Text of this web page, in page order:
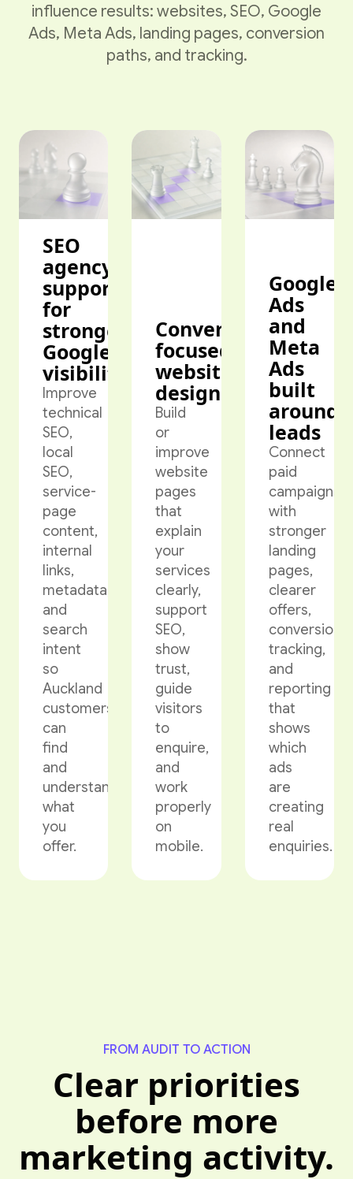
influence results: websites, SEO, Google
Ads, Meta Ads, landing pages, conversion
paths, and tracking.
SEO
agency
support
for
stronger
Google
visibility
Improve
technical
SEO,
local
SEO,
service-
page
content,
internal
links,
metadata,
and
search
intent
so
Auckland
customers
can
find
and
understand
what
you
offer.
Conversion-
focused
website
design
Build
or
improve
website
pages
that
explain
your
services
clearly,
support
SEO,
show
trust,
guide
visitors
to
enquire,
and
work
properly
on
mobile.
Google
Ads
and
Meta
Ads
built
around
leads
Connect
paid
campaigns
with
stronger
landing
pages,
clearer
offers,
conversion
tracking,
and
reporting
that
shows
which
ads
are
creating
real
enquiries.
FROM AUDIT TO ACTION
Clear priorities
before more
marketing activity.